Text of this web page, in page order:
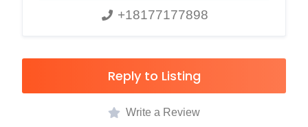
+18177177898
Reply to Listing
Write a Review